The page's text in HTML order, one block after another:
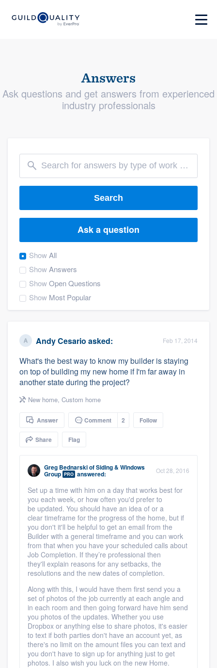
Answers
Ask questions and get answers from experienced
industry professionals
Search
Ask a question
ShowAll
ShowAnswers
ShowOpen Questions
Show Most Popular
Andy Cesario asked: Feb 17, 2014
What's the best way to know my builder is staying
on top of building my new home if I'm far away in
another state during the project?
New home, Custom home
Answer Comment 2 Follow
Share Flag
Greg BednarskiofSiding & Windows
Group PRO answered: Oct 28, 2016
Set up a time with him on a day that works best for
you each week, or how often you'd prefer to
be updated. You should have an idea of or a
clear timeframe for the progress of the home, but if
you don't it'll be helpful to get an email from the
Builder with a general timeframe and you can work
from that when you have your scheduled calls about
Job Completion. If they’re professional then
they'll explain reasons for any setbacks, the
resolutions and the new dates of completion.
Along with this, I would have them first send you a
set of photos of the job currently at each angle and
in each room and then going forward have him send
you photos of the updates. Whether you use
Dropbox or anything else to share photos, it's easier
to text if both parties don't have an account yet, as
there's no limit on the amount files you can text and
you don't have to sign up for anything just to get
photos. I also wish you luck on the new Home.
Welcome to our
community of quality
Get started
Fill out this form, or call us at(888) 355-
9223. We'll answer your questions, show
you a demo, and get you started.
Pricing
Our flat-rate pricing gives you the ability
to survey who you want, when you want,
without having to worry about overages.